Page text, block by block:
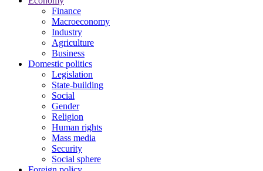
Finance
Macroeconomy
Industry
Agriculture
Business
Domestic politics
Legislation
State-building
Social
Gender
Religion
Human rights
Mass media
Security
Social sphere